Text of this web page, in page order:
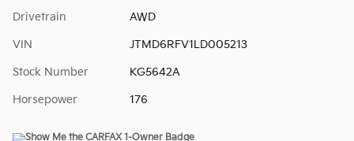
Drivetrain AWD
VIN JTMD6RFV1LD005213
Stock Number KG5642A
Horsepower 176